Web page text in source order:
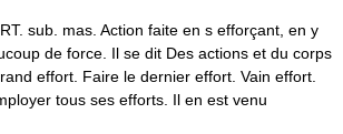
sub. mas. Action faite en s efforçant, en y
de force. Il se dit Des actions et du corps
effort. Faire le dernier effort. Vain effort.
tous ses efforts. Il en est venu